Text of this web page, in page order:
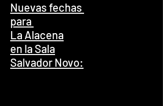
Nuevas fechas
para
La Alacena
en la Sala
Salvador Novo: